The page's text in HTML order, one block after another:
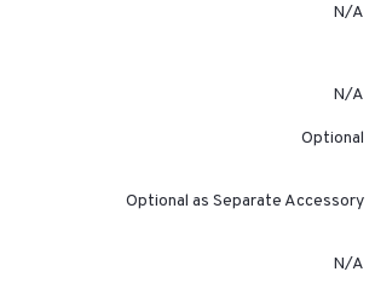
N/A
N/A
Optional
Optional as Separate Accessory
N/A